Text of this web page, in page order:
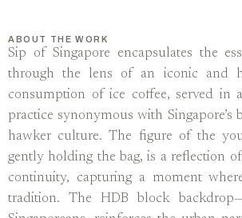
ABOUT THE WORK
Sip of Singapore encapsulates the
through the lens of an iconic and
consumption of ice coffee, served in
practice synonymous with Singapore’s
hawker culture. The figure of the
gently holding the bag, is a reflection of
continuity, capturing a moment
tradition. The HDB block